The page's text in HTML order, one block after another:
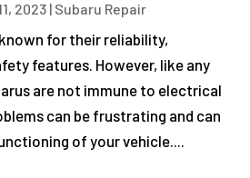
2023 | Subaru Repair
for their reliability,
features. However, like any
are not immune to electrical
can be frustrating and can
of your vehicle....